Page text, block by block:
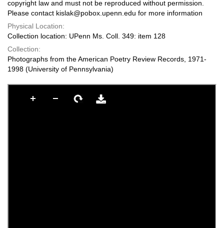
copyright law and must not be reproduced without permission.
Please contact kislak@pobox.upenn.edu for more information
Physical Location:
Collection location: UPenn Ms. Coll. 349: item 128
Collection:
Photographs from the American Poetry Review Records, 1971-
1998 (University of Pennsylvania)